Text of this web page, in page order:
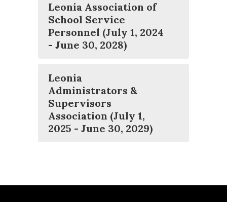
Leonia Association of
School Service
Personnel (July 1, 2024
- June 30, 2028)
Leonia
Administrators &
Supervisors
Association (July 1,
2025 - June 30, 2029)